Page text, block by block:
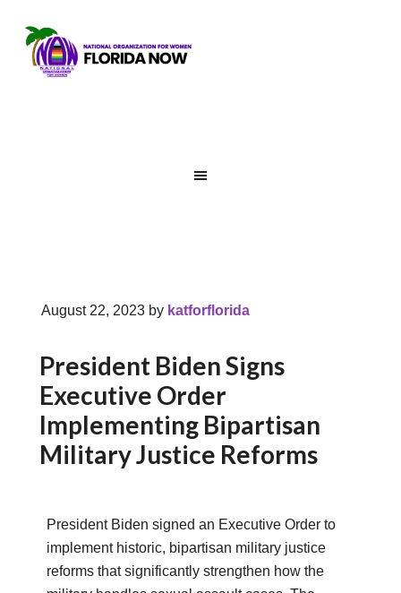
August 22, 2023 by katforflorida
President Biden Signs
Executive Order
Implementing Bipartisan
Military Justice Reforms
President Biden signed an Executive Order to
implement historic, bipartisan military justice
reforms that significantly strengthen how the